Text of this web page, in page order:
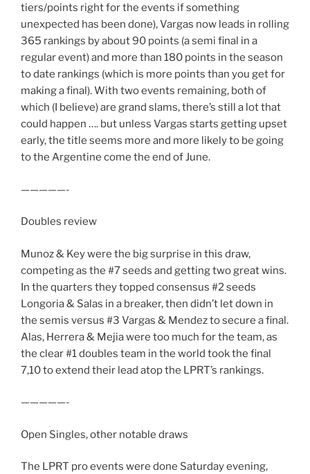
tiers/points right for the events if something
unexpected has been done), Vargas now leads in rolling
365 rankings by about 90 points (a semi final in a
regular event) and more than 180 points in the season
to date rankings (which is more points than you get for
making a final). With two events remaining, both of
which (I believe) are grand slams, there’s still a lot that
could happen …. but unless Vargas starts getting upset
early, the title seems more and more likely to be going
to the Argentine come the end of June.
—————-
Doubles review
Munoz & Key were the big surprise in this draw,
competing as the #7 seeds and getting two great wins.
In the quarters they topped consensus #2 seeds
Longoria & Salas in a breaker, then didn’t let down in
the semis versus #3 Vargas & Mendez to secure a final.
Alas, Herrera & Mejia were too much for the team, as
the clear #1 doubles team in the world took the final
7,10 to extend their lead atop the LPRT’s rankings.
—————-
Open Singles, other notable draws
The LPRT pro events were done Saturday evening,